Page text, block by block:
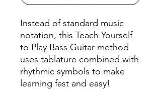
Instead of standard music
notation, this Teach Yourself
to Play Bass Guitar method
uses tablature combined with
rhythmic symbols to make
learning fast and easy!